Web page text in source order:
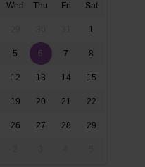
Wed Thu Fri Sat
1
5 6 7 8
12 13 14 15
19 20 21 22
26 27 28 29